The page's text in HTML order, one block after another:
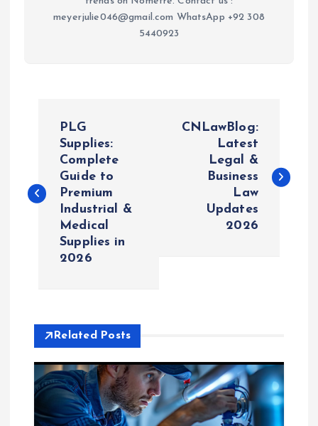
meyerjulie046@gmail.com WhatsApp +92 308
5440923
s
v
g
PLG
Supplies:
Complete
Guide to
Premium
Industrial &
Medical
Supplies in
2026
CNLawBlog:
Latest
Legal &
Business
Law
Updates
2026
Related Posts